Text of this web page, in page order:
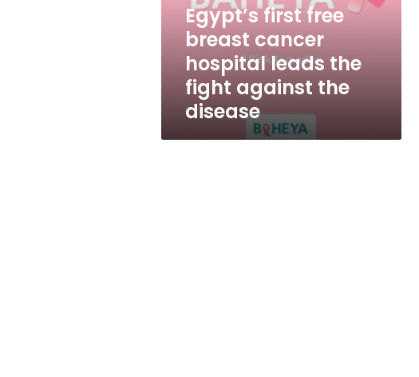
leads
against
disease
Egypt’s first free
breast cancer
hospital leads the
fight against the
disease